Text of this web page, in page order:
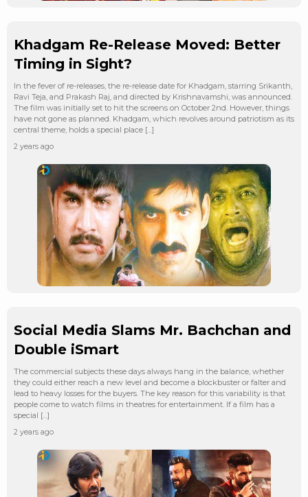
Khadgam Re-Release Moved: Better
Timing in Sight?
In the fever of re-releases, the re-release date for Khadgam, starring Srikanth,
Ravi Teja, and Prakash Raj, and directed by Krishnavamshi, was announced.
The film was initially set to hit the screens on October 2nd. However, things
have not gone as planned. Khadgam, which revolves around patriotism as its
central theme, holds a special place […]
2 years ago
Social Media Slams Mr. Bachchan and
Double iSmart
The commercial subjects these days always hang in the balance, whether
they could either reach a new level and become a blockbuster or falter and
lead to heavy losses for the buyers. The key reason for this variability is that
people come to watch films in theatres for entertainment. If a film has a
special […]
2 years ago